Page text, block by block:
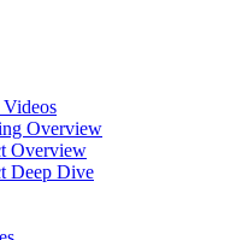
Overview
Overview
Deep Dive